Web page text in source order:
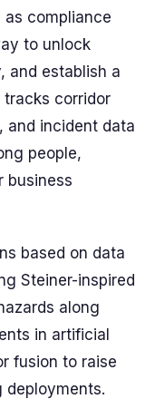
compliance
to unlock
and establish a
corridor
and incident data
people,
business
based on data
Steiner-inspired
along
in artificial
fusion to raise